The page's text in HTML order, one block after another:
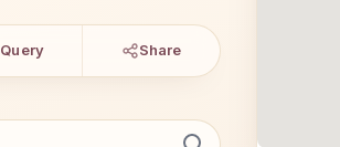
Query Share